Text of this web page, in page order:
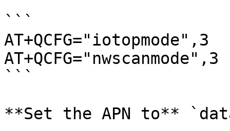
```
AT+QCFG="iotopmode",3
AT+QCFG="nwscanmode",3
```
**Set the APN to**